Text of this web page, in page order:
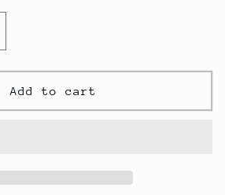
Add to cart